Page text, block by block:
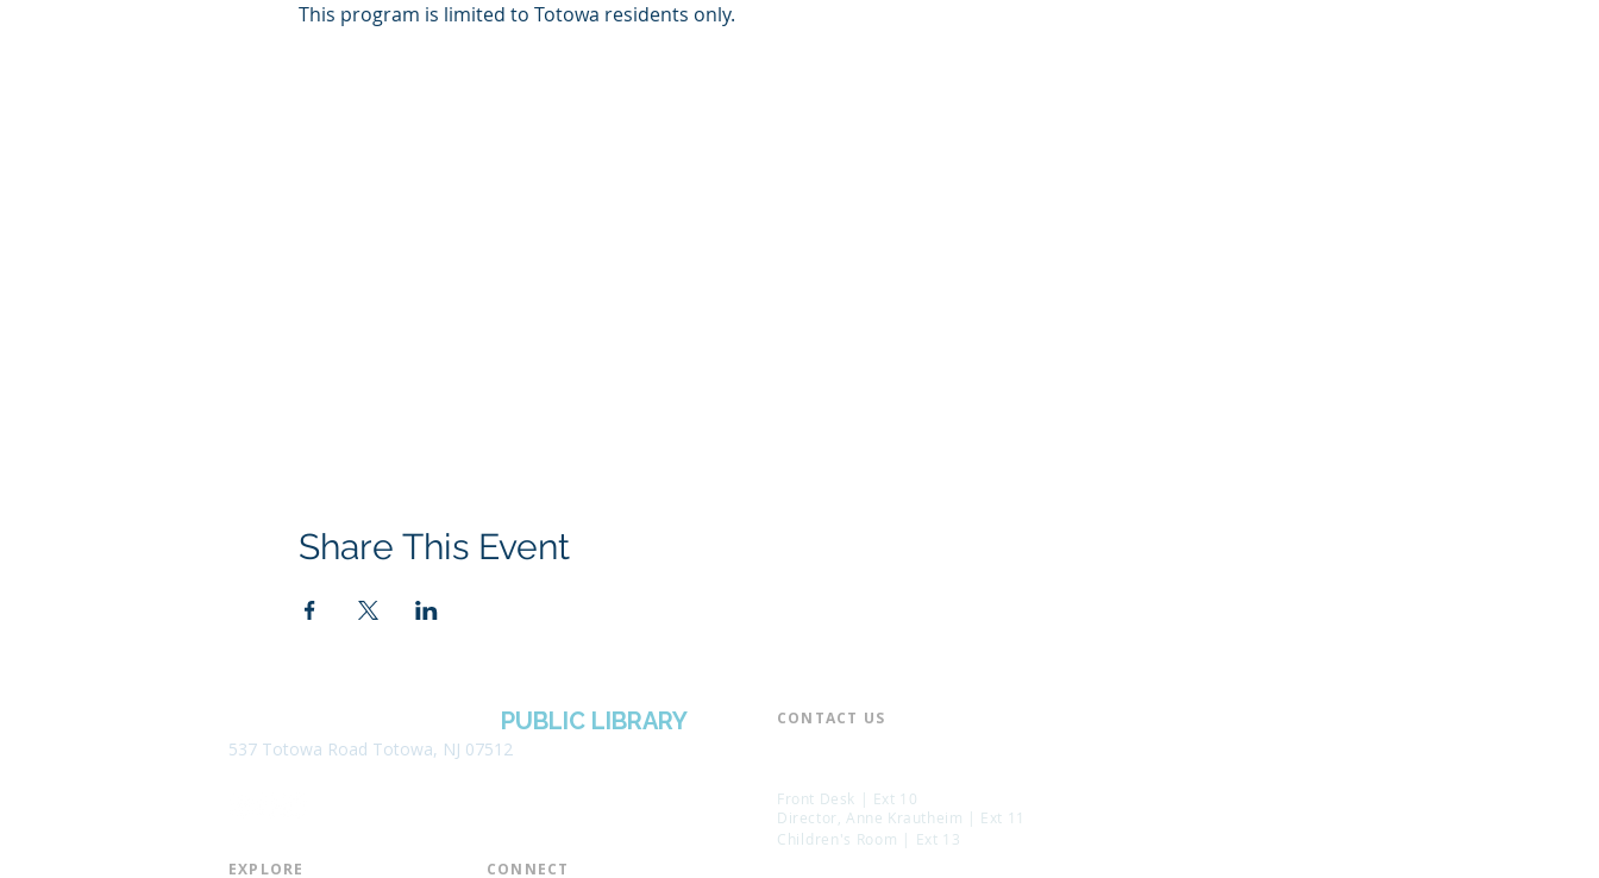
This program is limited to Totowa residents only.
Share This Event
CONTACT US​
Front Desk | Ext 10
Director, Anne Krautheim | Ext 11
Children's Room | Ext 13
PUBLIC LIBRARY
537 Totowa Road Totowa, NJ 07512
EXPLORE​ CONNECT​